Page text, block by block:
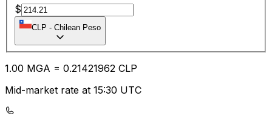
$
CLP - Chilean Peso
1.00 MGA = 0.21421962 CLP
Mid-market rate at 15:30 UTC